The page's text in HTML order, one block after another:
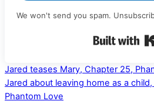
We won't send you spam.
Jared teases Mary, Chapter 25,
Jared about leaving home as a
Phantom Love